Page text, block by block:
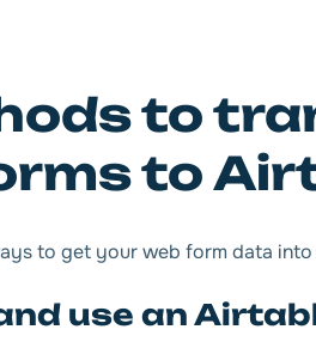
to
to
to get your web form data
use an